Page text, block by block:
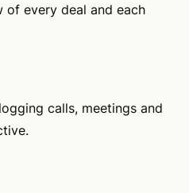
of every deal and each
calls, meetings and